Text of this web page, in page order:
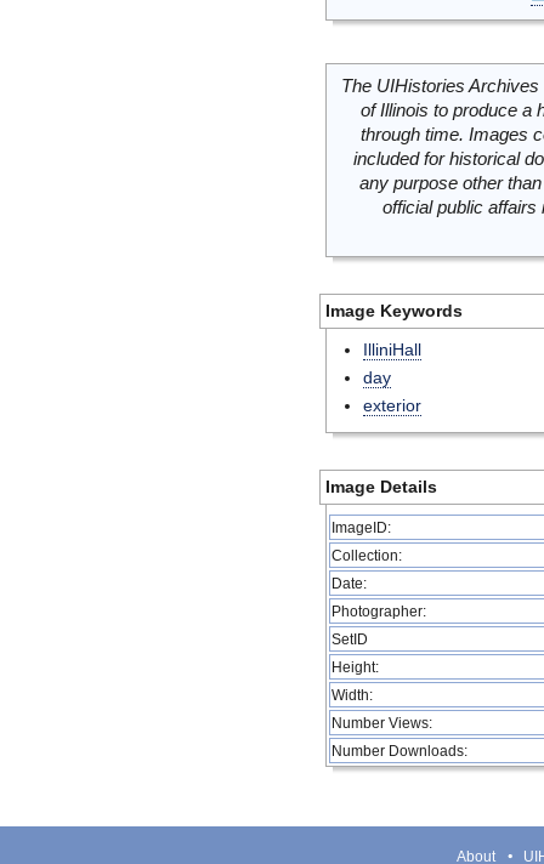
The UIHistories
of Illinois to produce a
through time. Images
included for historical
any purpose other
official public
Image Keywords
IlliniHall
day
exterior
Image Details
ImageID:
Collection:
Date:
Photographer:
SetID
Height:
Width:
Number Views:
Number Downloads:
About